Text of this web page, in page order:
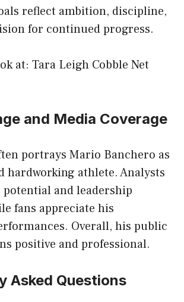
reflect ambition, discipline,
for continued progress.
at: Tara Leigh Cobble Net
and Media Coverage
portrays Mario Banchero as
hardworking athlete. Analysts
and leadership
fans appreciate his
Overall, his public
positive and professional.
Asked Questions